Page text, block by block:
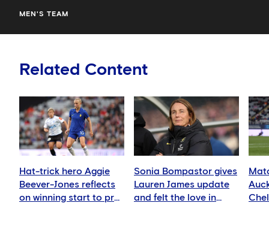
MEN'S TEAM
Related Content
Hat-trick hero Aggie
Beever-Jones reflects
on winning start to pre-
Sonia Bompastor gives
Lauren James update
and felt the love in